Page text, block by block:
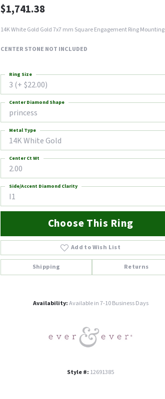
$1,741.38
14K White Gold Gold 7x7 mm Square Engagement Ring Mounting
CENTER STONE NOT INCLUDED
3 (+ $22.00)
Ring Size
princess
Center Diamond Shape
14K White Gold
Metal Type
2.00
Center Ct Wt
I1
Side/Accent Diamond Clarity
Choose This Ring
Add to Wish List
Shipping Returns
Availability:Available in 7-10 Business Days
Style #: 12691385